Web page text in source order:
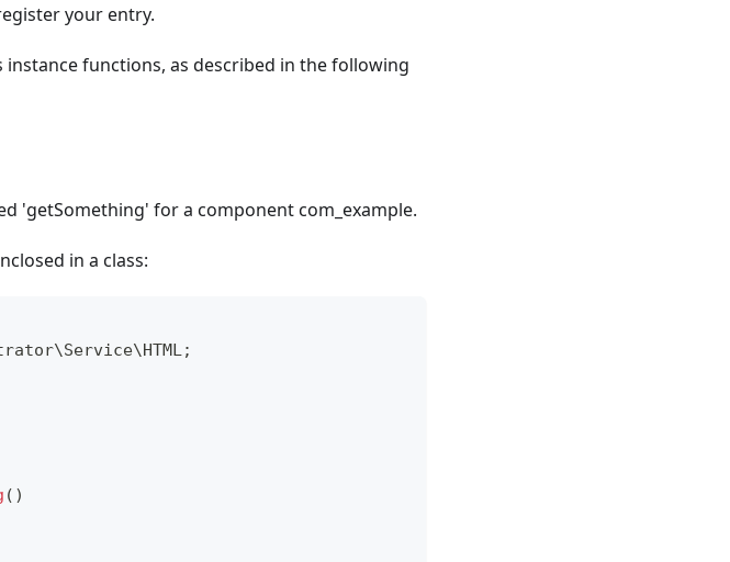
your entry.
functions, as described in the following
'getSomething' for a component com_example.
in a class:
\Service\HTML;
( )